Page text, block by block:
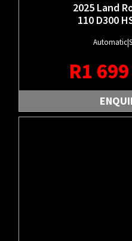
2025 Land
110 D300
Automatic|
R1